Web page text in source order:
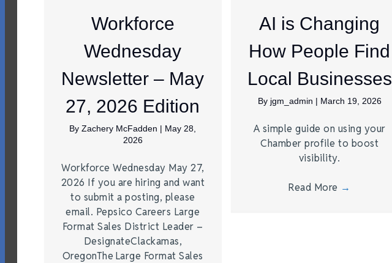
Workforce
Wednesday
Newsletter – May
27, 2026 Edition
ByZachery McFadden | May 28,
2026
Workforce Wednesday May 27,
2026 If you are hiring and want
to submit a posting, please
email. Pepsico Careers Large
Format Sales District Leader –
DesignateClackamas,
OregonThe Large Format Sales
AI is Changing
How People Find
Local Businesses
By jgm_admin | March 19, 2026
A simple guide on using your
Chamber profile to boost
visibility.
Read More →